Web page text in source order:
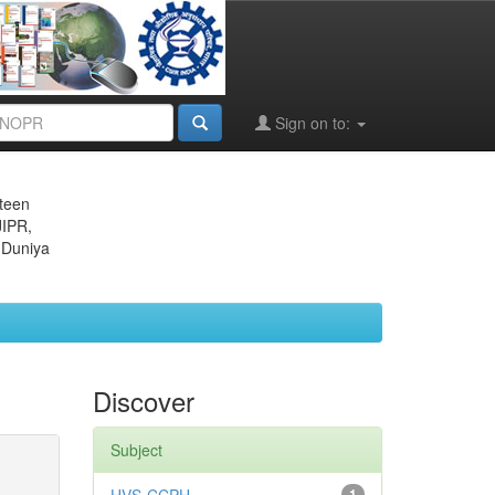
Sign on to:
Discover
Subject